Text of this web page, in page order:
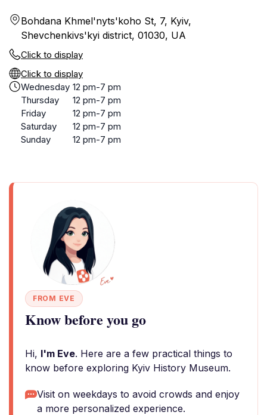
Bohdana Khmel'nyts'koho St, 7, Kyiv,
Shevchenkivs'kyi district, 01030, UA
Click to display
Click to display
Wednesday 12 pm-7 pm
Thursday
12 pm-7 pm
Friday
12 pm-7 pm
Saturday
12 pm-7 pm
Sunday
12 pm-7 pm
FROM EVE
Know before you go
Hi, I'm Eve. Here are a few practical things to
know before exploring Kyiv History Museum.
Visit on weekdays to avoid crowds and enjoy
a more personalized experience.